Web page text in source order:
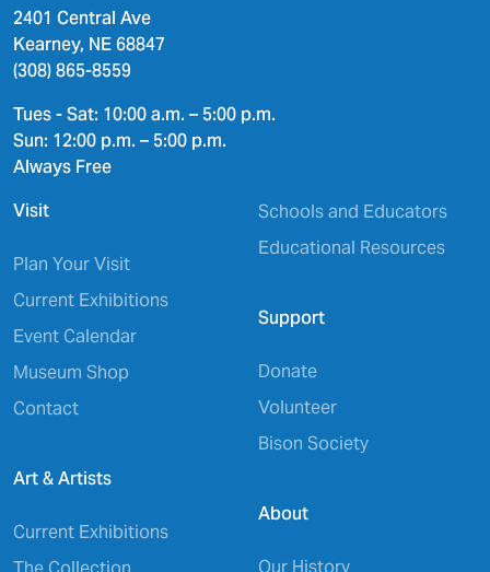
2401 Central Ave
Kearney, NE 68847
(308) 865-8559
Tues - Sat: 10:00 a.m. – 5:00 p.m.
Sun: 12:00 p.m. – 5:00 p.m.
Always Free
Visit
Plan Your Visit
Current Exhibitions
Event Calendar
Museum Shop
Contact
Art & Artists
Current Exhibitions
Schools and Educators
Educational Resources
Support
Donate
Volunteer
Bison Society
About
Our History